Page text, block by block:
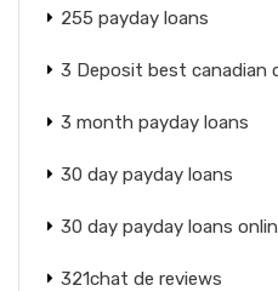
255 payday loans
3 Deposit best canadian
3 month payday loans
30 day payday loans
30 day payday loans
321chat de reviews